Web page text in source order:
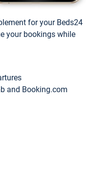
for your Beds24
your bookings while
and Booking.com